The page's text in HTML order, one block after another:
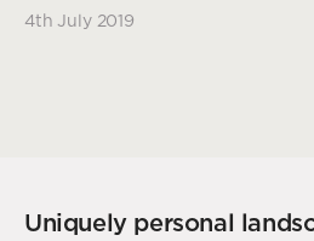
4th July 2019
Uniquely personal